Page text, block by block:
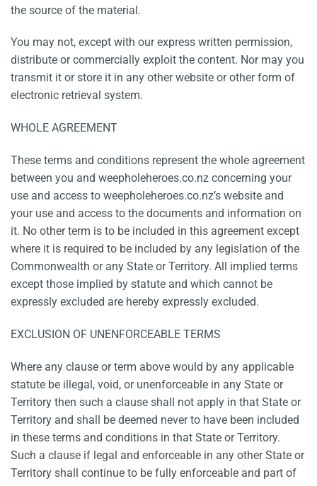
the source of the material.
You may not, except with our express written permission,
distribute or commercially exploit the content. Nor may you
transmit it or store it in any other website or other form of
electronic retrieval system.
WHOLE AGREEMENT
These terms and conditions represent the whole agreement
between you and weepholeheroes.co.nz concerning your
use and access to weepholeheroes.co.nz’s website and
your use and access to the documents and information on
it. No other term is to be included in this agreement except
where it is required to be included by any legislation of the
Commonwealth or any State or Territory. All implied terms
except those implied by statute and which cannot be
expressly excluded are hereby expressly excluded.
EXCLUSION OF UNENFORCEABLE TERMS
Where any clause or term above would by any applicable
statute be illegal, void, or unenforceable in any State or
Territory then such a clause shall not apply in that State or
Territory and shall be deemed never to have been included
in these terms and conditions in that State or Territory.
Such a clause if legal and enforceable in any other State or
Territory shall continue to be fully enforceable and part of